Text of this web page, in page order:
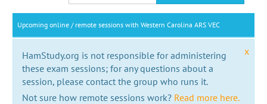
Upcoming online / remote sessions with Western Carolina ARS VEC
x
HamStudy.org is not responsible for administering
these exam sessions; for any questions about a
session, please contact the group who runs it.
Not sure how remote sessions work? Read more here.